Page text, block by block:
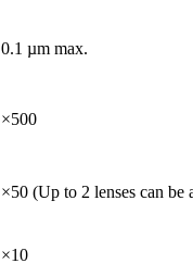
0.1 µm max.
×500
×50 (Up to 2 lenses can be
×10